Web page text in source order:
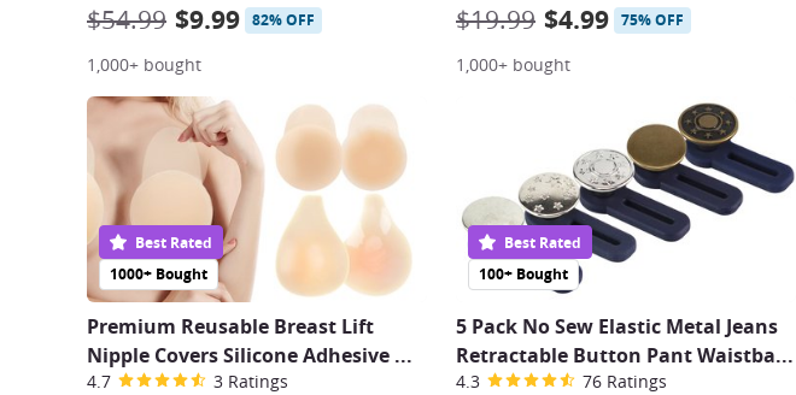
$54.99 $9.99 82% OFF
1,000+ bought
$19.99 $4.99 75% OFF
1,000+ bought
1000+ Bought
Best Rated
Premium Reusable Breast Lift
Nipple Covers Silicone Adhesive ...
4.7 3 Ratings
100+ Bought
Best Rated
5 Pack No Sew Elastic Metal Jeans
Retractable Button Pant Waistba...
4.3 76 Ratings